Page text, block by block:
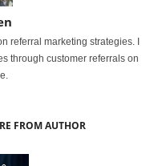
referral marketing strategies. I
through customer referrals on
FROM AUTHOR